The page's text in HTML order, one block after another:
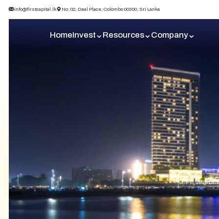
info@firstcapital.lk No: 02, Deal Place, Colombo 00300, Sri Lanka
HomeInvest Resources Company